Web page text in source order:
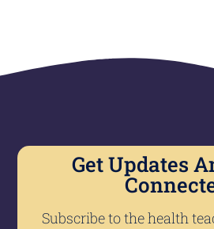
Get Updates
Subscribe to the health